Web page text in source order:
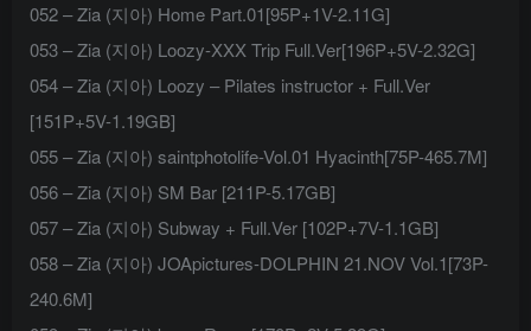
052 – Zia (지아) Home Part.01[95P+1V-2.11G]
053 – Zia (지아) Loozy-XXX Trip Full.Ver[196P+5V-2.32G]
054 – Zia (지아) Loozy – Pilates instructor + Full.Ver
[151P+5V-1.19GB]
055 – Zia (지아) saintphotolife-Vol.01 Hyacinth[75P-465.7M]
056 – Zia (지아) SM Bar [211P-5.17GB]
057 – Zia (지아) Subway + Full.Ver [102P+7V-1.1GB]
058 – Zia (지아) JOApictures-DOLPHIN 21.NOV Vol.1[73P-
240.6M]